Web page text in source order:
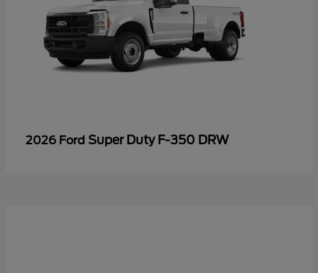
2026 Ford Super Duty F-350 DRW